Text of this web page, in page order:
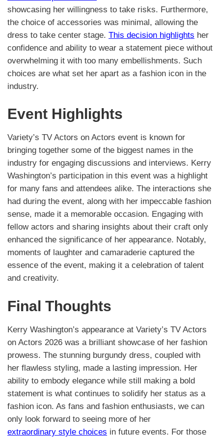
showcasing her willingness to take risks. Furthermore,
the choice of accessories was minimal, allowing the
dress to take center stage. This decision highlights her
confidence and ability to wear a statement piece without
overwhelming it with too many embellishments. Such
choices are what set her apart as a fashion icon in the
industry.
Event Highlights
Variety’s TV Actors on Actors event is known for
bringing together some of the biggest names in the
industry for engaging discussions and interviews. Kerry
Washington’s participation in this event was a highlight
for many fans and attendees alike. The interactions she
had during the event, along with her impeccable fashion
sense, made it a memorable occasion. Engaging with
fellow actors and sharing insights about their craft only
enhanced the significance of her appearance. Notably,
moments of laughter and camaraderie captured the
essence of the event, making it a celebration of talent
and creativity.
Final Thoughts
Kerry Washington’s appearance at Variety’s TV Actors
on Actors 2026 was a brilliant showcase of her fashion
prowess. The stunning burgundy dress, coupled with
her flawless styling, made a lasting impression. Her
ability to embody elegance while still making a bold
statement is what continues to solidify her status as a
fashion icon. As fans and fashion enthusiasts, we can
only look forward to seeing more of her
extraordinary style choices in future events. For those